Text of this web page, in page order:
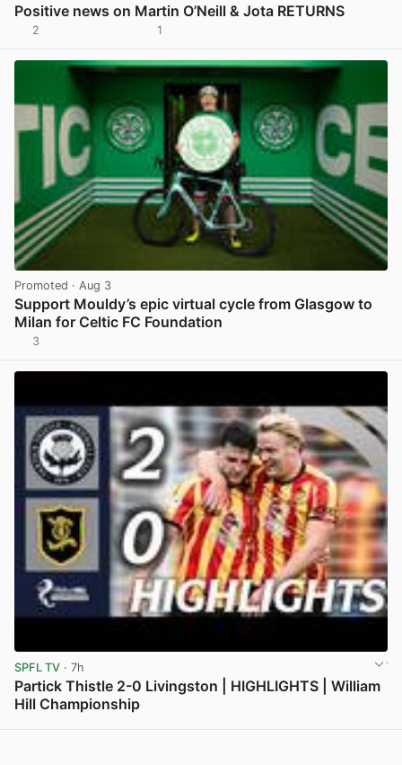
Positive news on Martin O’Neill & Jota RETURNS
2 1
Promoted · Aug 3
Support Mouldy’s epic virtual cycle from Glasgow to
Milan for Celtic FC Foundation
3
SPFL TV · 7h
Partick Thistle 2-0 Livingston | HIGHLIGHTS | William
Hill Championship